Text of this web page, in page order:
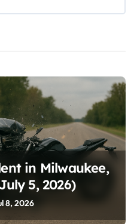
in Milwaukee,
5, 2026)
8, 2026